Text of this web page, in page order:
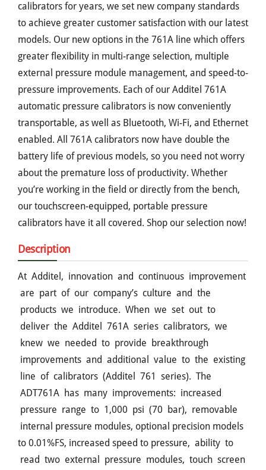
calibrators for years, we set new company standards
to achieve greater customer satisfaction with our latest
models. Our new options in the 761A line which offers
greater flexibility in multi-range selection, multiple
external pressure module management, and speed-to-
pressure improvements. Each of our Additel 761A
automatic pressure calibrators is now conveniently
transportable, as well as Bluetooth, Wi-Fi, and Ethernet
enabled. All 761A calibrators now have double the
battery life of previous models, so you need not worry
about the premature loss of productivity. Whether
you’re working in the field or directly from the bench,
our touchscreen-equipped, portable pressure
calibrators have it all covered. Shop our selection now!
Description
At Additel, innovation and continuous improvement
are part of our company’s culture and the
products we introduce. When we set out to
deliver the Additel 761A series calibrators, we
knew we needed to provide breakthrough
improvements and additional value to the existing
line of calibrators (Additel 761 series). The
ADT761A has many improvements: increased
pressure range to 1,000 psi (70 bar), removable
internal pressure modules, optional precision models
to 0.01%FS, increased speed to pressure, ability to
read two external pressure modules, touch screen